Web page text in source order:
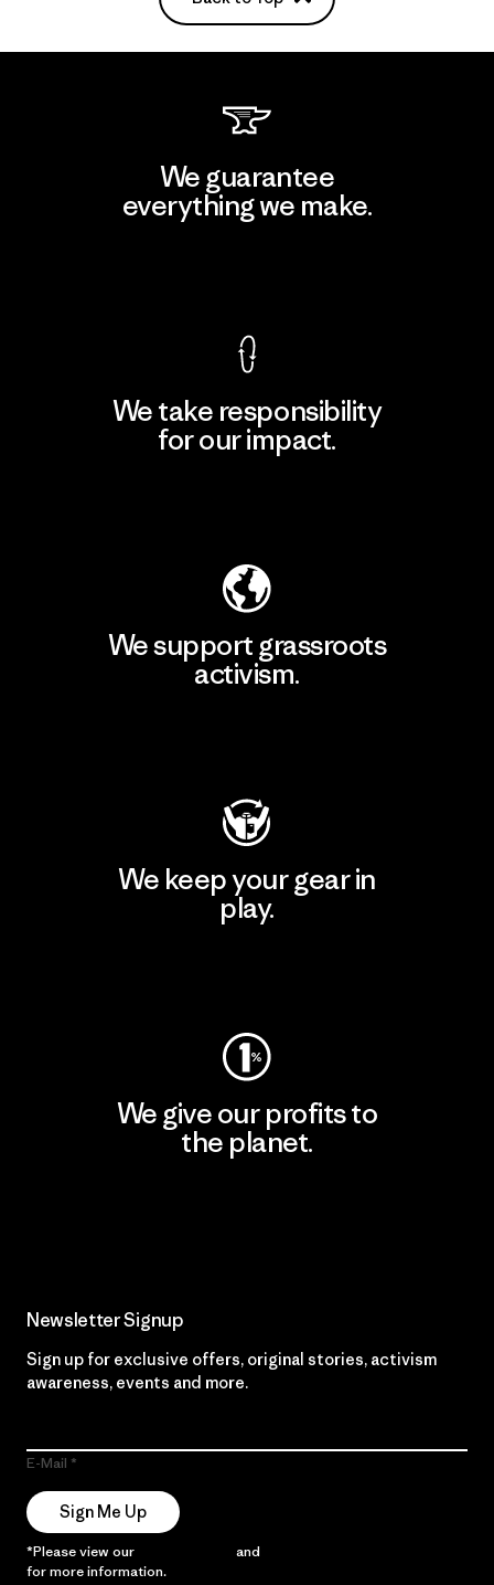
We guarantee
everything we make.
We take responsibility
for our impact.
We support grassroots
activism.
We keep your gear in
play.
We give our profits to
the planet.
Newsletter Signup
Sign up for exclusive offers, original stories, activism
awareness, events and more.
E-Mail
Sign Me Up
*Please view our and
for more information.